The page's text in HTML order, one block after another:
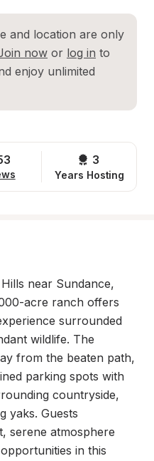
and location are only
now or log in to
enjoy unlimited
3
Years Hosting
near Sundance,
acre ranch offers
surrounded
wildlife. The
from the beaten path,
parking spots with
countryside,
yaks. Guests
serene atmosphere
in this